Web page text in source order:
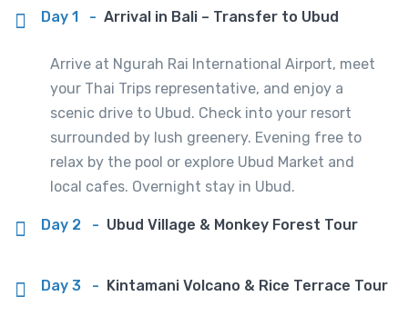
Day 1 - Arrival in Bali – Transfer to Ubud
Arrive at Ngurah Rai International Airport, meet
your Thai Trips representative, and enjoy a
scenic drive to Ubud. Check into your resort
surrounded by lush greenery. Evening free to
relax by the pool or explore Ubud Market and
local cafes. Overnight stay in Ubud.
Day 2 - Ubud Village & Monkey Forest Tour
Day 3 - Kintamani Volcano & Rice Terrace Tour